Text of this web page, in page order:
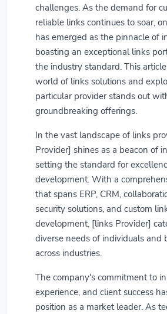
challenges. As the demand for
reliable links continues to soar,
has emerged as the pinnacle of
boasting an exceptional links
the industry standard. This
world of links solutions and
particular provider stands out
groundbreaking offerings.
In the vast landscape of links
Provider] shines as a beacon of
setting the standard for
development. With a
that spans ERP, CRM,
security solutions, and custom
development, [links Provider]
diverse needs of individuals and
across industries.
The company's commitment to
experience, and client success
position as a market leader. As